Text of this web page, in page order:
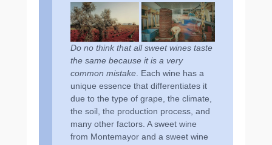
Do no think that all sweet wines taste
the same because it is a very
common mistake. Each wine has a
unique essence that differentiates it
due to the type of grape, the climate,
the soil, the production process, and
many other factors. A sweet wine
from Montemayor and a sweet wine